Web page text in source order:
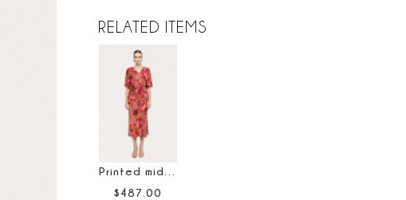
RELATED ITEMS
$487 .00